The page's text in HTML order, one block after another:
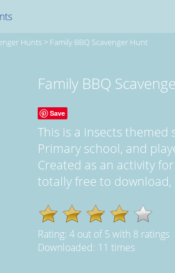
Hunts > Family BBQ Scavenger Hunt
Family BBQ
Save
This is a insects
Primary school, and
Created as an activity
totally free to download,
Rating: 4 out of5 with 8 ratings
Downloaded: 11 times